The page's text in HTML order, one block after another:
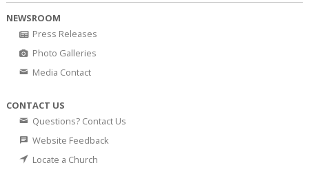
NEWSROOM
Press Releases
Photo Galleries
Media Contact
CONTACT US
Questions? Contact Us
Website Feedback
Locate a Church